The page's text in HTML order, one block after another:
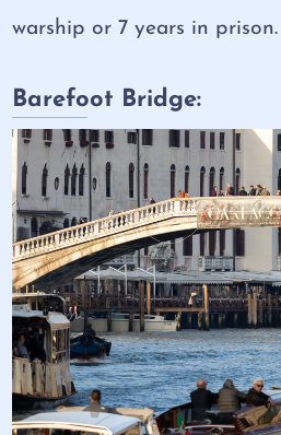
warship or 7 years in prison.
Barefoot Bridge: